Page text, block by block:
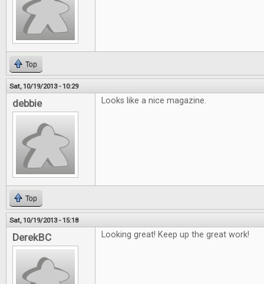
Top
Sat, 10/19/2013 - 10:29
debbie Looks like a nice magazine.
Top
Sat, 10/19/2013 - 15:18
DerekBC Looking great! Keep up the great work!